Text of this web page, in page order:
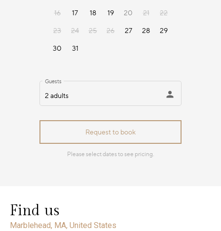
Find us
Marblehead, MA, United States